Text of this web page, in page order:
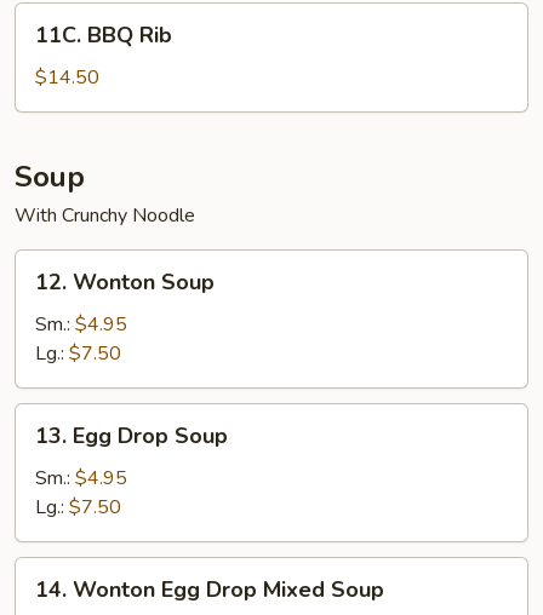
(for
BBQ
Rib
11C. BBQ Rib
$14.50
Soup
With Crunchy Noodle
Wonton
Soup
12. Wonton Soup
Sm.: $4.95
Lg.: $7.50
Egg
Drop
Soup
13. Egg Drop Soup
Sm.: $4.95
Lg.: $7.50
Wonton
14. Wonton Egg Drop Mixed Soup